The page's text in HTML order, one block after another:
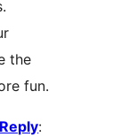
the
fun.
: